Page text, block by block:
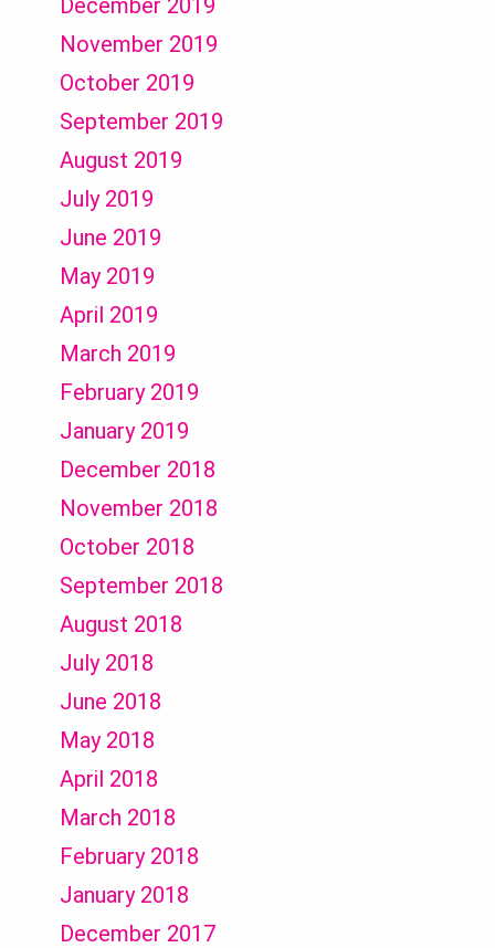
December 2019
November 2019
October 2019
September 2019
August 2019
July 2019
June 2019
May 2019
April 2019
March 2019
February 2019
January 2019
December 2018
November 2018
October 2018
September 2018
August 2018
July 2018
June 2018
May 2018
April 2018
March 2018
February 2018
January 2018
December 2017